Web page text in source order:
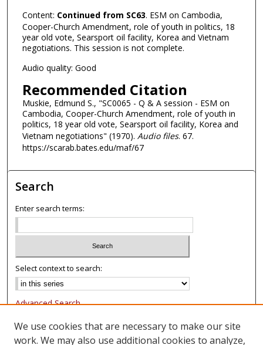
s
e
c
o
d
s
Content: Continued from SC63. ESM on Cambodia,
Cooper-Church Amendment, role of youth in politics, 18
year old vote, Searsport oil facility, Korea and Vietnam
negotiations. This session is not complete.
Audio quality: Good
Recommended Citation
Muskie, Edmund S., "SC0065 - Q & A session - ESM on
Cambodia, Cooper-Church Amendment, role of youth in
politics, 18 year old vote, Searsport oil facility, Korea and
Vietnam negotiations" (1970). Audio files. 67.
https://scarab.bates.edu/maf/67
Search
Enter search terms:
Select context to search:
Advanced Search
Notify me via email or
We use cookies that are necessary to make our site
work. We may also use additional cookies to analyze,